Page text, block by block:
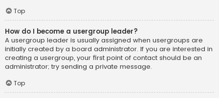
Top
How do I become a usergroup leader?
A usergroup leader is usually assigned when usergroups are
initially created by a board administrator. If you are interested in
creating a usergroup, your first point of contact should be an
administrator; try sending a private message.
Top